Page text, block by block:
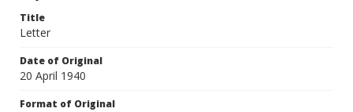
Title
Letter
Date of Original
20 April 1940
Format of Original